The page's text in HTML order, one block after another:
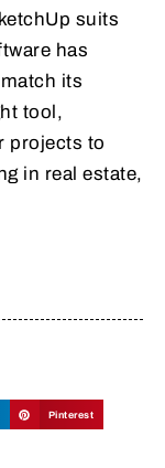
suits
has
its
tool,
projects to
in real estate,
Pinterest